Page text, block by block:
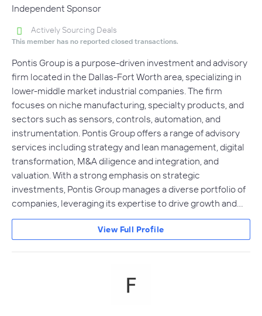
Independent Sponsor
Actively Sourcing Deals
This member has no reported closed transactions.
Pontis Group is a purpose-driven investment and advisory
firm located in the Dallas-Fort Worth area, specializing in
lower-middle market industrial companies. The firm
focuses on niche manufacturing, specialty products, and
sectors such as sensors, controls, automation, and
instrumentation. Pontis Group offers a range of advisory
services including strategy and lean management, digital
transformation, M&A diligence and integration, and
valuation. With a strong emphasis on strategic
investments, Pontis Group manages a diverse portfolio of
companies, leveraging its expertise to drive growth and…
View Full Profile